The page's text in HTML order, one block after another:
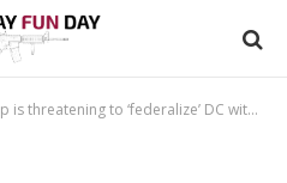
to ‘federalize’ DC with National Guard and more. Here’s how that could play out